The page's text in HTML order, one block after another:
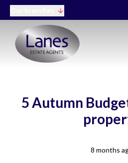
5 Autumn
8 months